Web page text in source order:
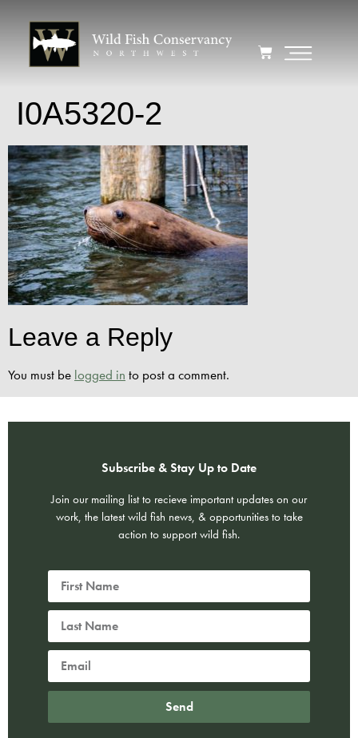
I0A5320-2
Leave a Reply
You must be logged in to post a comment.
Subscribe & Stay Up to Date
Join our mailing list to recieve important updates on our
work, the latest wild fish news, & opportunities to take
action to support wild fish.
Send